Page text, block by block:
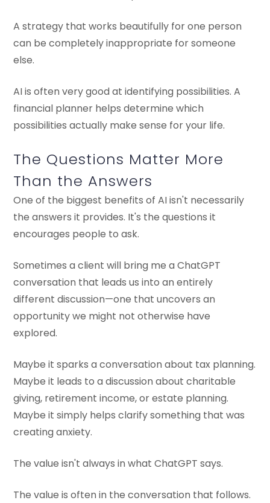
A strategy that works beautifully for one person
can be completely inappropriate for someone
else.
AI is often very good at identifying possibilities. A
financial planner helps determine which
possibilities actually make sense for your life.
The Questions Matter More
Than the Answers
One of the biggest benefits of AI isn't necessarily
the answers it provides. It's the questions it
encourages people to ask.
Sometimes a client will bring me a ChatGPT
conversation that leads us into an entirely
different discussion—one that uncovers an
opportunity we might not otherwise have
explored.
Maybe it sparks a conversation about tax planning.
Maybe it leads to a discussion about charitable
giving, retirement income, or estate planning.
Maybe it simply helps clarify something that was
creating anxiety.
The value isn't always in what ChatGPT says.
The value is often in the conversation that follows.